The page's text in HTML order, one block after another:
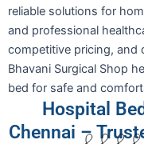
reliable solutions for
and professional
competitive pricing, and
Bhavani Surgical Shop
bed for safe and
Hospital
Chennai –